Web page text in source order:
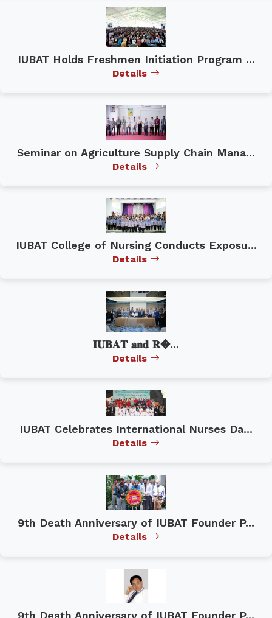
IUBAT Holds Freshmen Initiation Program ...
Details
Seminar on Agriculture Supply Chain Mana...
Details
IUBAT College of Nursing Conducts Exposu...
Details
𝐈𝐔𝐁𝐀𝐓 𝐚𝐧𝐝 𝐑�...
Details
IUBAT Celebrates International Nurses Da...
Details
9th Death Anniversary of IUBAT Founder P...
Details
9th Death Anniversary of IUBAT Founder P...